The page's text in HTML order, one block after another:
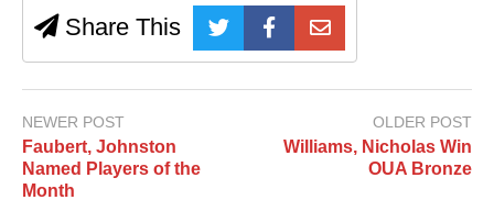
Share This
NEWER POST
Faubert, Johnston
Named Players of the
Month
OLDER POST
Williams, Nicholas Win
OUA Bronze